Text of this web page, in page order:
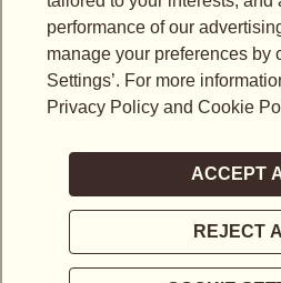
Last Name*
Email*
Select Type of Enquiry*